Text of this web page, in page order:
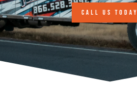
CALL US TODAY